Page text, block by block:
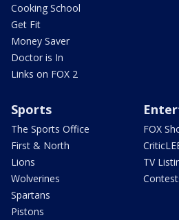
Cooking School
Get Fit
Money Saver
Doctor is In
Links on FOX 2
Sports
The Sports Office
First & North
Lions
Wolverines
Spartans
Pistons
FOX
TV